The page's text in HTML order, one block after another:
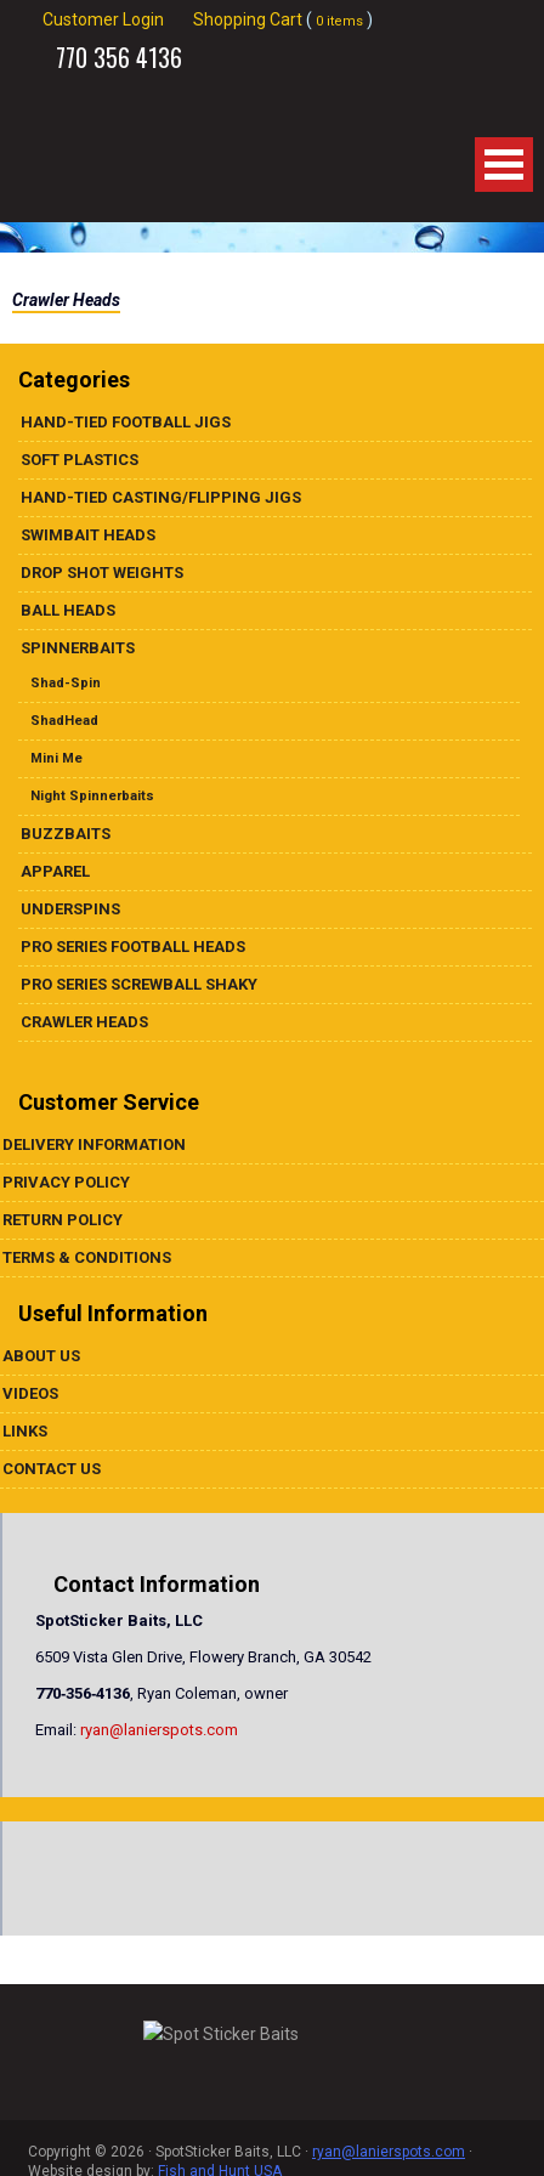
Shopping Cart( 0 items )
Customer Login
770 356 4136
Home
Spinnerbaits
Apparel
Hand-Tied Football Jigs
Pro Series Screwball Shaky
Dealer List
Crawler Heads
Categories
HAND-TIED FOOTBALL JIGS
SOFT PLASTICS
HAND-TIED CASTING/FLIPPING JIGS
SWIMBAIT HEADS
DROP SHOT WEIGHTS
BALL HEADS
SPINNERBAITS
Shad-Spin
ShadHead
Mini Me
Night Spinnerbaits
BUZZBAITS
APPAREL
UNDERSPINS
PRO SERIES FOOTBALL HEADS
PRO SERIES SCREWBALL SHAKY
CRAWLER HEADS
Customer Service
DELIVERY INFORMATION
PRIVACY POLICY
RETURN POLICY
TERMS & CONDITIONS
Useful Information
ABOUT US
VIDEOS
LINKS
CONTACT US
Contact Information
SpotSticker Baits, LLC
6509 Vista Glen Drive, Flowery Branch, GA 30542
770‐356‐4136, Ryan Coleman, owner
Email: ryan@lanierspots.com
Copyright © 2026 · SpotSticker Baits, LLC · ryan@lanierspots.com ·
Website design by: Fish and Hunt USA